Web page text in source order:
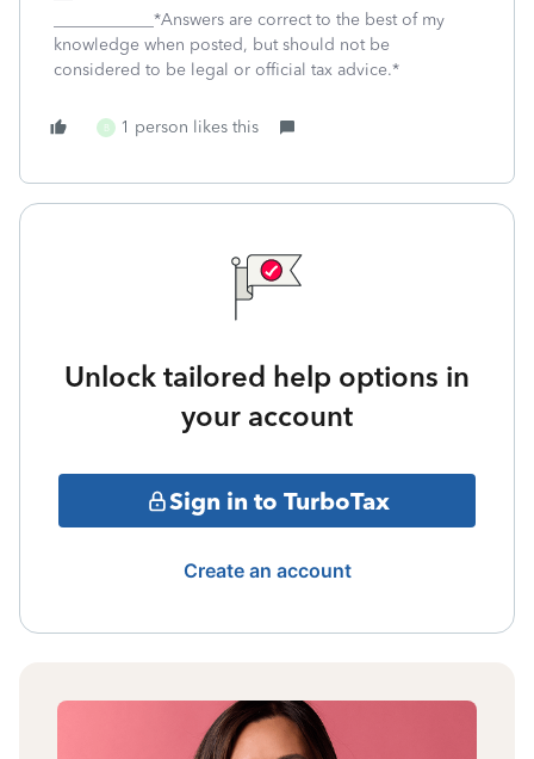
____________*Answers are correct to the best of my
knowledge when posted, but should not be
considered to be legal or official tax advice.*
B 1 person likes this
Unlock tailored help options in
your account
Sign in to TurboTax
Create an account